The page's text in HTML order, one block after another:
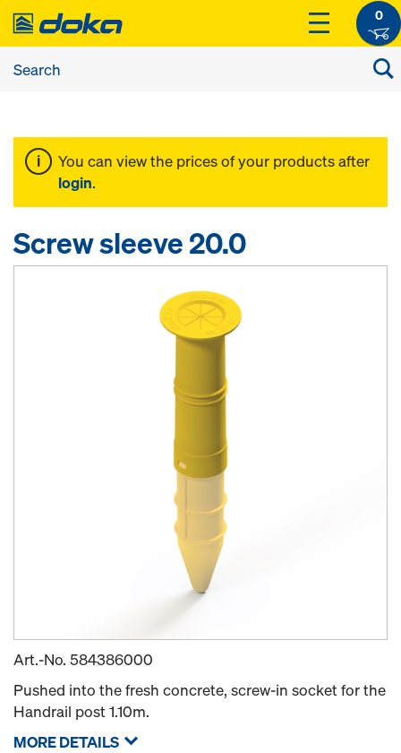
0
You can view the prices of your products after
login.
Screw sleeve 20.0
Art.-No. 584386000
Pushed into the fresh concrete, screw-in socket for the
Handrail post 1.10m.
MORE DETAILS